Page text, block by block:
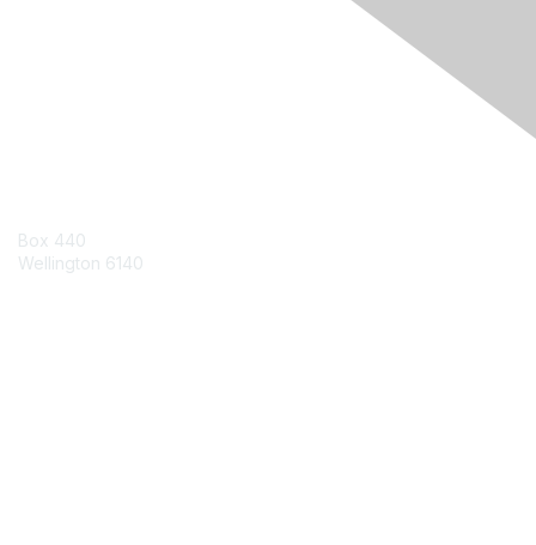
Box 440
Wellington 6140